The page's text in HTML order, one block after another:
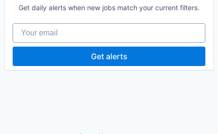
Environmental Services
Mineral
Mining Technology
Natural Resources
Other Commercial Products
Sustainability
Get daily alerts when new jobs match your current filters.
Your email
Get alerts